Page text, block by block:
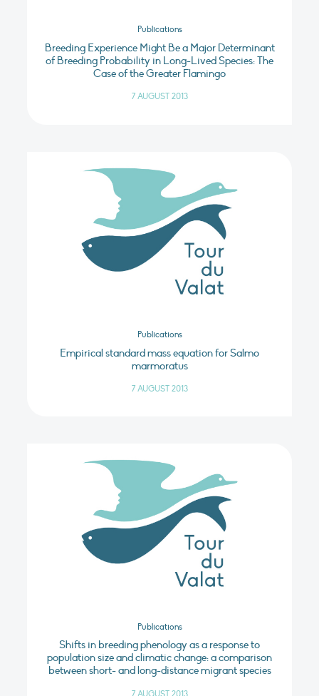
Publications
Breeding Experience Might Be a Major Determinant
of Breeding Probability in Long-Lived Species: The
Case of the Greater Flamingo
7 AUGUST 2013
Publications
Empirical standard mass equation for Salmo
marmoratus
7 AUGUST 2013
Publications
Shifts in breeding phenology as a response to
population size and climatic change: a comparison
between short- and long-distance migrant species
7 AUGUST 2013